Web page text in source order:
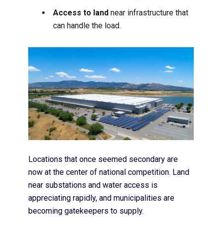
Access to landnear infrastructure that
can handle the load.
Locations that once seemed secondary are
now at the center of national competition. Land
near substations and water access is
appreciating rapidly, and municipalities are
becoming gatekeepers to supply.